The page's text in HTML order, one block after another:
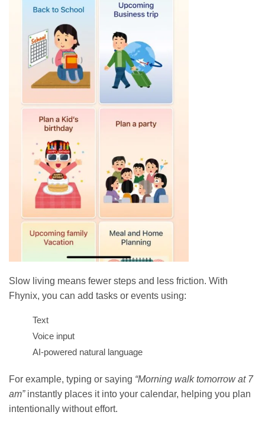
Slow living means fewer steps and less friction. With
Fhynix, you can add tasks or events using:
Text
Voice input
AI-powered natural language
For example, typing or saying “Morning walk tomorrow at 7
am”instantly places it into your calendar, helping you plan
intentionally without effort.